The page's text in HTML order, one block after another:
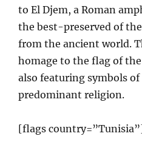
to El Djem, a Roman
the best-preserved of
from the ancient world.
homage to the flag of
also featuring symbols
predominant religion.
[flags